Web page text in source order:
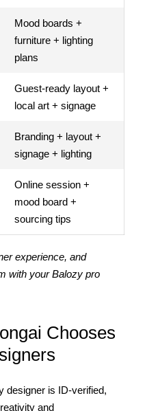
Mood boards +
furniture + lighting
plans
Guest-ready layout +
local art + signage
Branding + layout +
signage + lighting
Online session +
mood board +
sourcing tips
experience, and
with your Balozy pro
Chooses
designer is ID-verified,
and